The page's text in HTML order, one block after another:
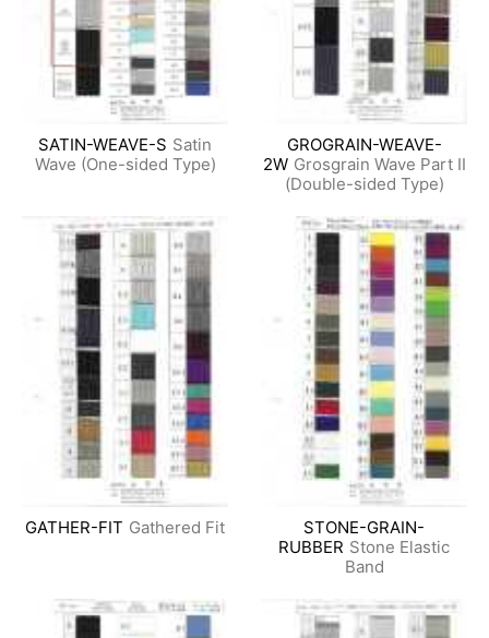
SATIN-WEAVE-S Satin
Wave (One-sided Type)
GROGRAIN-WEAVE-
2W Grosgrain Wave Part II
(Double-sided Type)
GATHER-FIT Gathered Fit
STONE-GRAIN-
RUBBER Stone Elastic
Band